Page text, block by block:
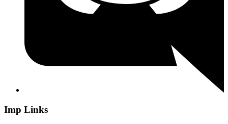
Imp Links